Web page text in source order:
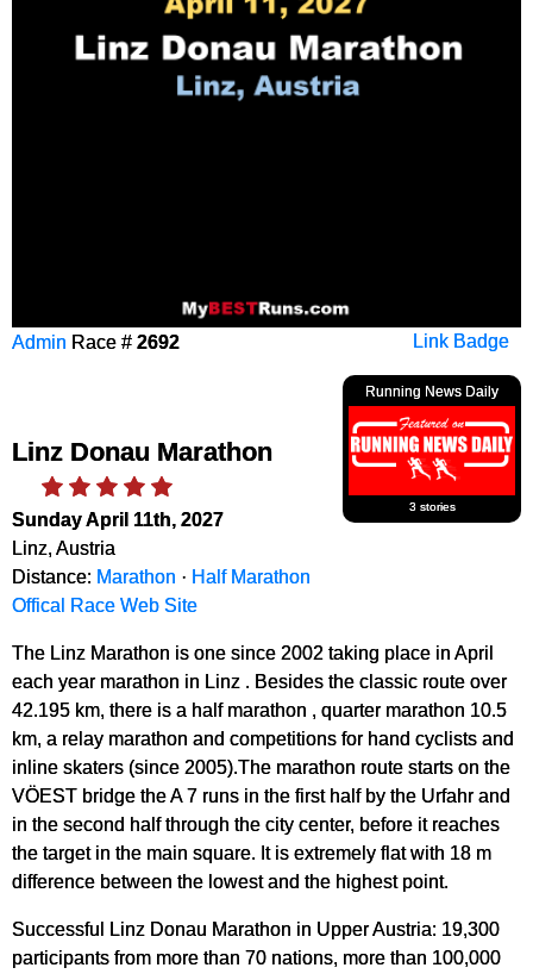
Link Badge
Admin Race # 2692
Running News Daily
3 stories
Linz Donau Marathon
Sunday April 11th, 2027
Linz, Austria
Distance: Marathon · Half Marathon
Offical Race Web Site
The Linz Marathon is one since 2002 taking place in April
each year marathon in Linz . Besides the classic route over
42.195 km, there is a half marathon , quarter marathon 10.5
km, a relay marathon and competitions for hand cyclists and
inline skaters (since 2005).The marathon route starts on the
VÖEST bridge the A 7 runs in the first half by the Urfahr and
in the second half through the city center, before it reaches
the target in the main square. It is extremely flat with 18 m
difference between the lowest and the highest point.
Successful Linz Donau Marathon in Upper Austria: 19,300
participants from more than 70 nations, more than 100,000